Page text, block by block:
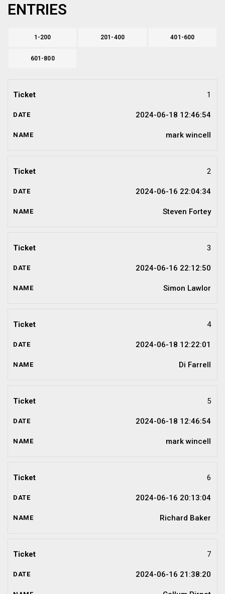
ENTRIES
1-200 201-400 401-600
601-800
1
2024-06-18 12:46:54
mark wincell
2
2024-06-16 22:04:34
Steven Fortey
3
2024-06-16 22:12:50
Simon Lawlor
4
2024-06-18 12:22:01
Di Farrell
5
2024-06-18 12:46:54
mark wincell
6
2024-06-16 20:13:04
Richard Baker
7
2024-06-16 21:38:20